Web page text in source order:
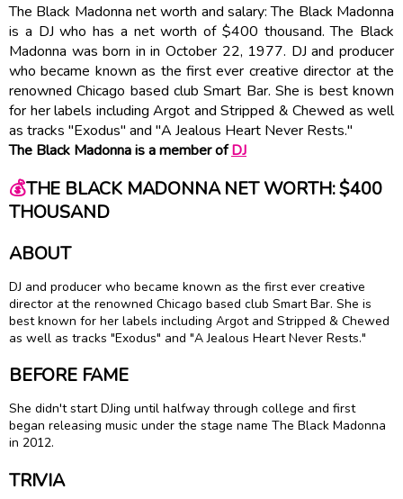
The Black Madonna net worth and salary: The Black Madonna
is a DJ who has a net worth of $400 thousand. The Black
Madonna was born in in October 22, 1977. DJ and producer
who became known as the first ever creative director at the
renowned Chicago based club Smart Bar. She is best known
for her labels including Argot and Stripped & Chewed as well
as tracks "Exodus" and "A Jealous Heart Never Rests."
The Black Madonna is a member ofDJ
💰THE BLACK MADONNA NET WORTH: $400
THOUSAND
ABOUT
DJ and producer who became known as the first ever creative
director at the renowned Chicago based club Smart Bar. She is
best known for her labels including Argot and Stripped & Chewed
as well as tracks "Exodus" and "A Jealous Heart Never Rests."
BEFORE FAME
She didn't start DJing until halfway through college and first
began releasing music under the stage name The Black Madonna
in 2012.
TRIVIA